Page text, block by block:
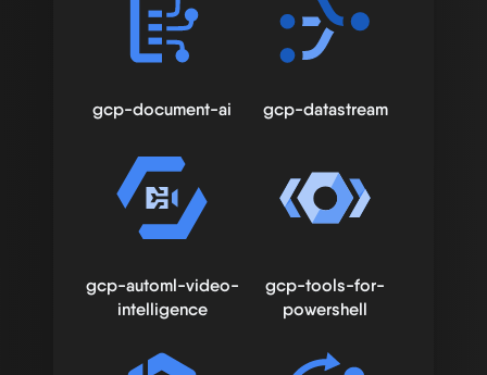
gcp-document-ai gcp-datastream
gcp-automl-video-
intelligence
gcp-tools-for-
powershell